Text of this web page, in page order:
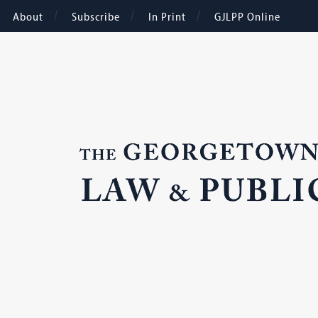
About Subscribe In Print GJLPP Online